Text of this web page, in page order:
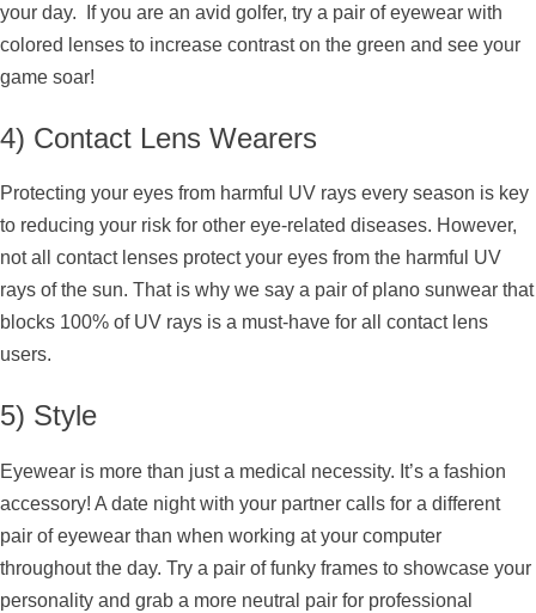
your day. If you are an avid golfer, try a pair of eyewear with
colored lenses to increase contrast on the green and see your
game soar!
4) Contact Lens Wearers
Protecting your eyes from harmful UV rays every season is key
to reducing your risk for other eye-related diseases. However,
not all contact lenses protect your eyes from the harmful UV
rays of the sun. That is why we say a pair of plano sunwear that
blocks 100% of UV rays is a must-have for all contact lens
users.
5) Style
Eyewear is more than just a medical necessity. It’s a fashion
accessory! A date night with your partner calls for a different
pair of eyewear than when working at your computer
throughout the day. Try a pair of funky frames to showcase your
personality and grab a more neutral pair for professional